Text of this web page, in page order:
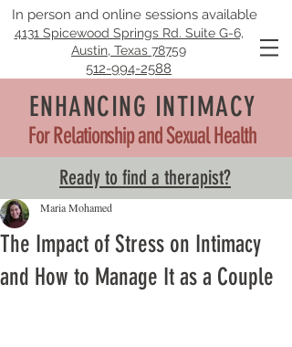
In person and online sessions available
4131 Spicewood Springs Rd. Suite G-6,
Austin, Texas 78759
512-994-2588
ENHANCING INTIMACY
For Relationship and Sexual Health
Ready to find a therapist?
The Impact of Stress on Intimacy
and How to Manage It as a Couple
Maria Mohamed